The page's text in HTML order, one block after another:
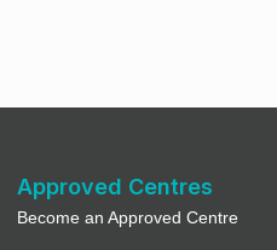
Approved Centres
Become an Approved Centre